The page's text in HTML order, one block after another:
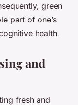
green
part of one’s
health.
and
fresh and